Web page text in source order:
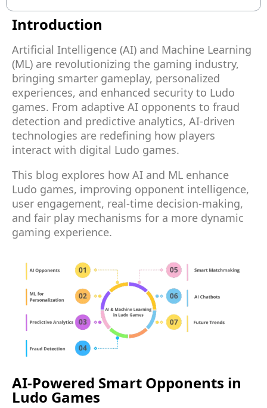
Introduction
Artificial Intelligence (AI) and Machine Learning
(ML) are revolutionizing the gaming industry,
bringing smarter gameplay, personalized
experiences, and enhanced security to Ludo
games. From adaptive AI opponents to fraud
detection and predictive analytics, AI-driven
technologies are redefining how players
interact with digital Ludo games.
This blog explores how AI and ML enhance
Ludo games, improving opponent intelligence,
user engagement, real-time decision-making,
and fair play mechanisms for a more dynamic
gaming experience.
AI-Powered Smart Opponents in
Ludo Games